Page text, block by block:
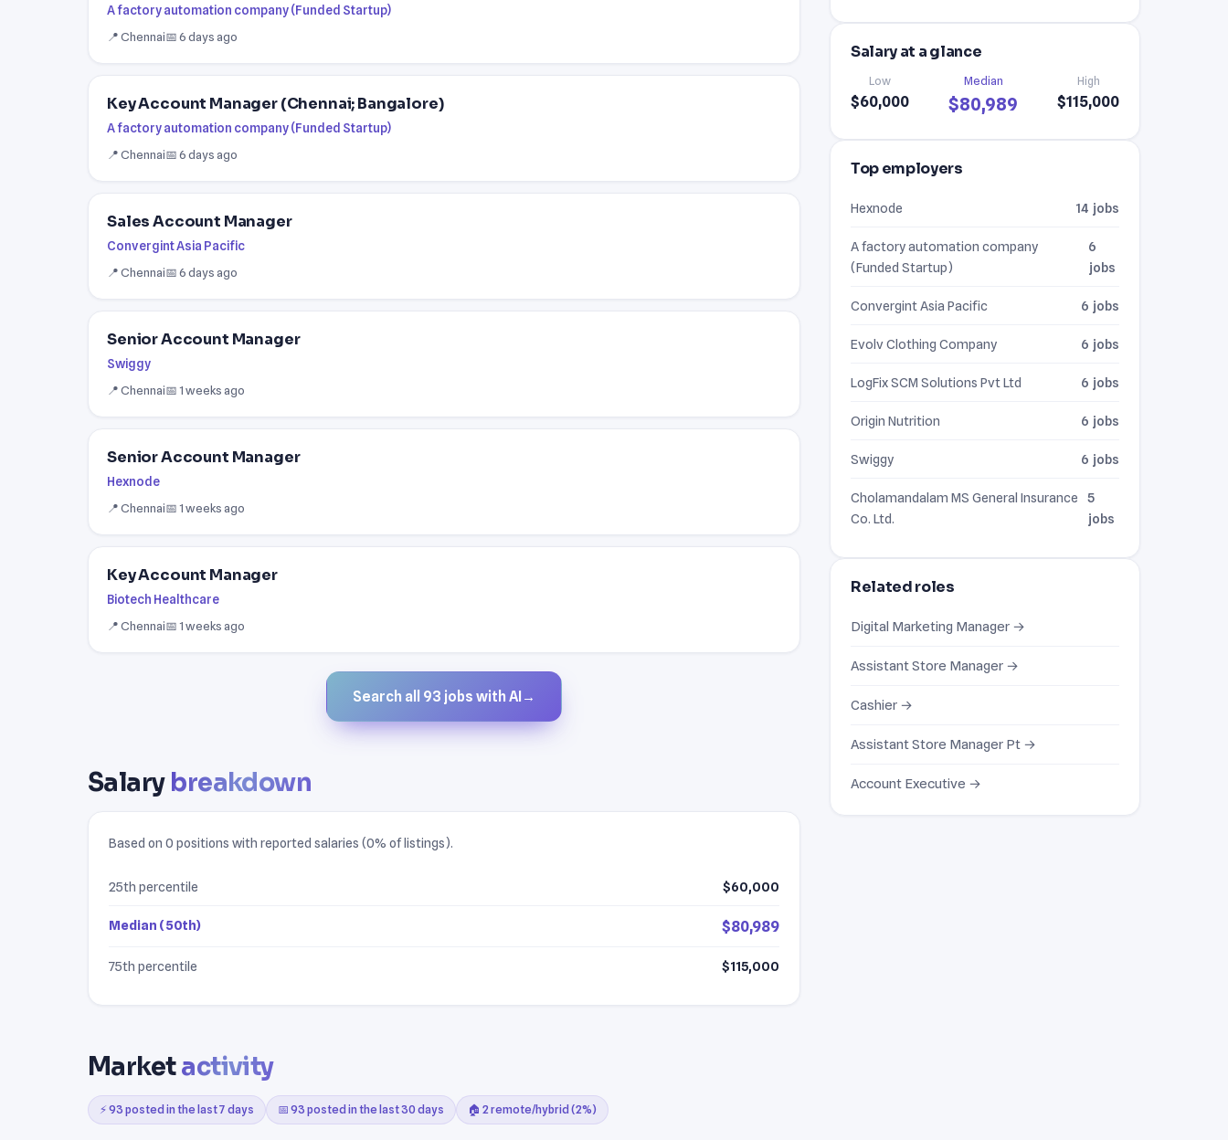
A factory automation company (Funded Startup)
📍 Chennai📅 6 days ago
Key Account Manager (Chennai; Bangalore)
A factory automation company (Funded Startup)
📍 Chennai📅 6 days ago
Sales Account Manager
Convergint Asia Pacific
📍 Chennai📅 6 days ago
Senior Account Manager
Swiggy
📍 Chennai📅 1 weeks ago
Senior Account Manager
Hexnode
📍 Chennai📅 1 weeks ago
Key Account Manager
Biotech Healthcare
📍 Chennai📅 1 weeks ago
Search all 93 jobs with AI →
Salary breakdown
Based on 0 positions with reported salaries (0% of listings).
25th percentile $60,000
Median (50th) $80,989
75th percentile $115,000
Marketactivity
⚡ 93 posted in the last 7 days 📅 93 posted in the last 30 days 🏠 2 remote/hybrid (2%)
Salary at a glance
Low
$60,000
Median
$80,989
High
$115,000
Top employers
Hexnode 14 jobs
A factory automation company
(Funded Startup)
6
jobs
Convergint Asia Pacific 6 jobs
Evolv Clothing Company 6 jobs
LogFix SCM Solutions Pvt Ltd 6 jobs
Origin Nutrition 6 jobs
Swiggy 6 jobs
Cholamandalam MS General Insurance
Co. Ltd.
5
jobs
Related roles
Digital Marketing Manager →
Assistant Store Manager →
Cashier →
Assistant Store Manager Pt →
Account Executive →